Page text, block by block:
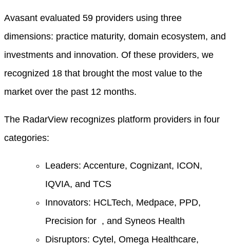
Avasant evaluated 59 providers using three
dimensions: practice maturity, domain ecosystem, and
investments and innovation. Of these providers, we
recognized 18 that brought the most value to the
market over the past 12 months.
The RadarView recognizes platform providers in four
categories:
Leaders: Accenture, Cognizant, ICON,
IQVIA, and TCS
Innovators: HCLTech, Medpace, PPD,
Precision for , and Syneos Health
Disruptors: Cytel, Omega Healthcare,